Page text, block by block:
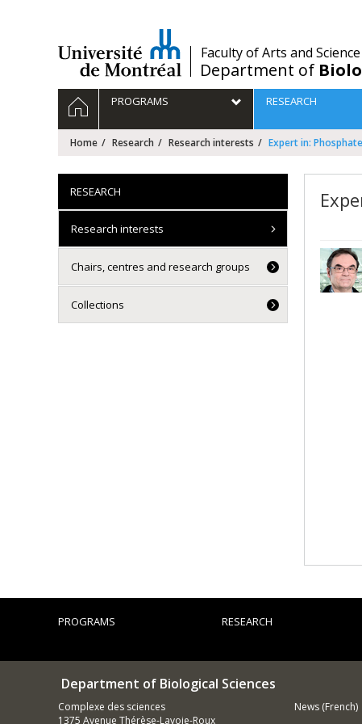
/Faculty of Arts and Science
Department of
Navigation
principale
HOMEPROGRAMS RESEARCH
Home Research Research interests Expert in: Phosphate
RESEARCH
Research interests
Chairs, centres and research groups
Collections
PROGRAMS RESEARCH
Department of Biological Sciences
Complexe des sciences
1375 Avenue Thérèse-Lavoie-Roux
News (French)